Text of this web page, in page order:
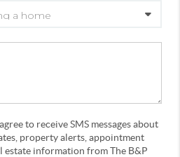
to receive SMS messages about
property alerts, appointment
estate information from The B&P